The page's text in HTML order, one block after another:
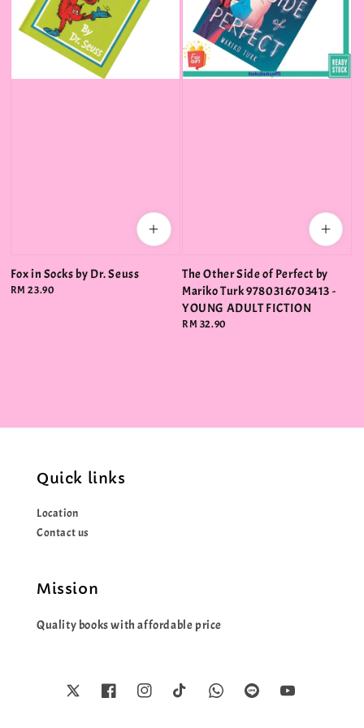
Fox in Socks by Dr. Seuss
Regular
RM 23.90
The Other Side of Perfect by
Mariko Turk 9780316703413 -
YOUNG ADULT FICTION
Regular
RM 32.90
Quick links
Location
Contact us
Mission
Quality books with affordable price